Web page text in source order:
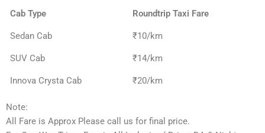
Cab Type Roundtrip Taxi Fare
Sedan Cab ₹10/km
SUV Cab ₹14/km
Innova Crysta Cab ₹20/km
Note:
All Fare is Approx Please call us for final price.